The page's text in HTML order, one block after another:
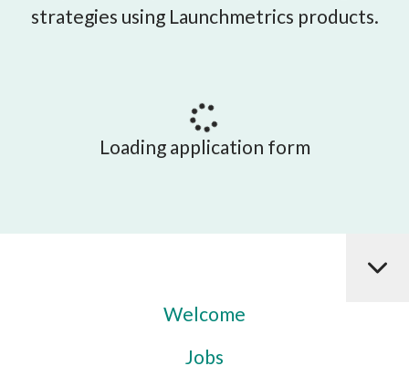
strategies using Launchmetrics products.
Loading application form
Welcome
Jobs